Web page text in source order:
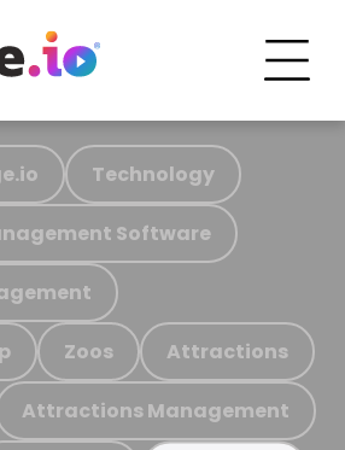
Technology
Software
Zoos Attractions
Attractions Management